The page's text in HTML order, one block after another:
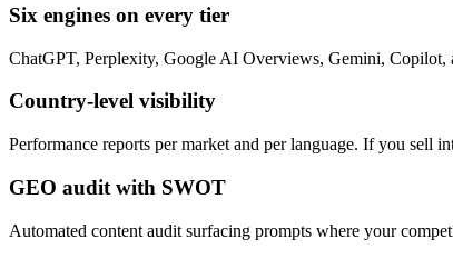
Six engines on every tier
ChatGPT, Perplexity, Google AI Overviews, Gemini,
Country-level visibility
Performance reports per market and per language. If you sell
GEO audit with SWOT
Automated content audit surfacing prompts where your